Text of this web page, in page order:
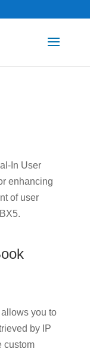
In User
enhancing
of user
you to
by IP
custom